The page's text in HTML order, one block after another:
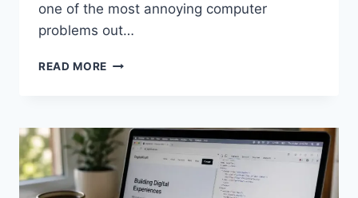
one of the most annoying computer
problems out…
READ MORE SOME
NOT
WORKING?
HERE’S
THE